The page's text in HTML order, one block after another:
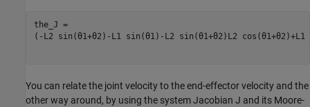
( - L2 sin ( θ1+θ2 ) - L1 sin ( θ1) - L2 sin ( θ1+θ2 ) L2 cos ( θ1+θ2 )+L1
You can relate the joint velocity to the end-effector velocity and the
other way around, by using the system Jacobian J and its Moore-